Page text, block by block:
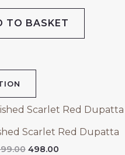
TO BASKET
Scarlet Red Dupatta
Original
was:
₹1,699.00.
498.00
Current
is:
₹498.00.